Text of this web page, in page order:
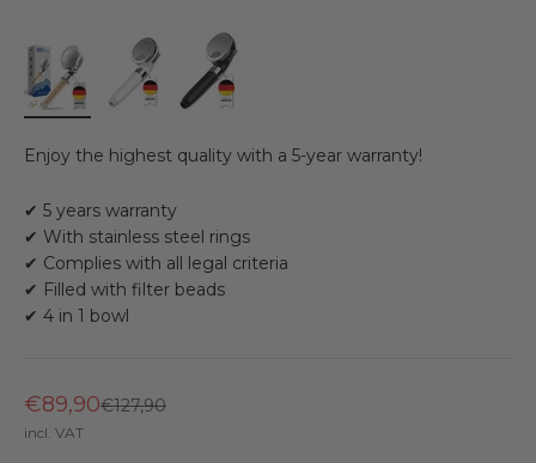
Enjoy the highest quality with a 5-year warranty!
✔ 5 years warranty
✔ With stainless steel rings
✔ Complies with all legal criteria
✔ Filled with filter beads
✔ 4 in 1 bowl
€89,90Regular price
€127,90
incl. VAT